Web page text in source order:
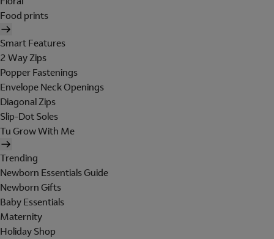
Food prints
Smart Features
2 Way Zips
Popper Fastenings
Envelope Neck Openings
Diagonal Zips
Slip-Dot Soles
Tu Grow With Me
Trending
Newborn Essentials Guide
Newborn Gifts
Baby Essentials
Maternity
Holiday Shop